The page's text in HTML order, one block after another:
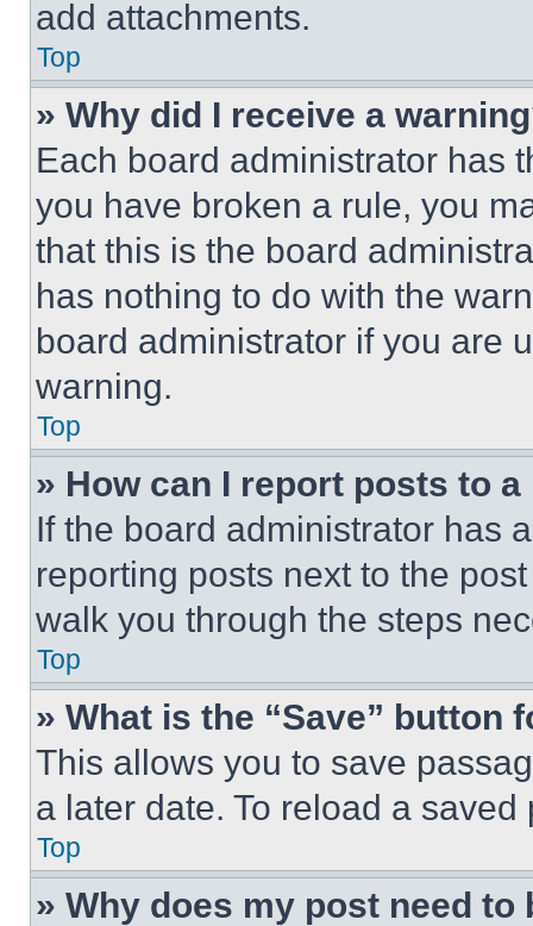
add attachments.
Top
» Why did I receive a
Each board administrator has
you have broken a rule, you
that this is the board
has nothing to do with the
board administrator if you are
warning.
Top
» How can I report posts to
If the board administrator has
reporting posts next to the
walk you through the steps
Top
» What is the “Save” button
This allows you to save
a later date. To reload a
Top
» Why does my post need to